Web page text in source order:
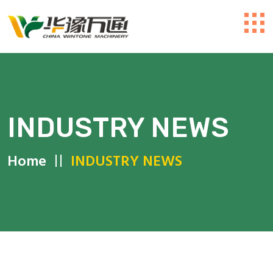
INDUSTRY NEWS
Home INDUSTRY NEWS